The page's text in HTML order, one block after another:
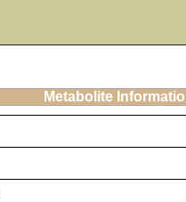
Metabolite